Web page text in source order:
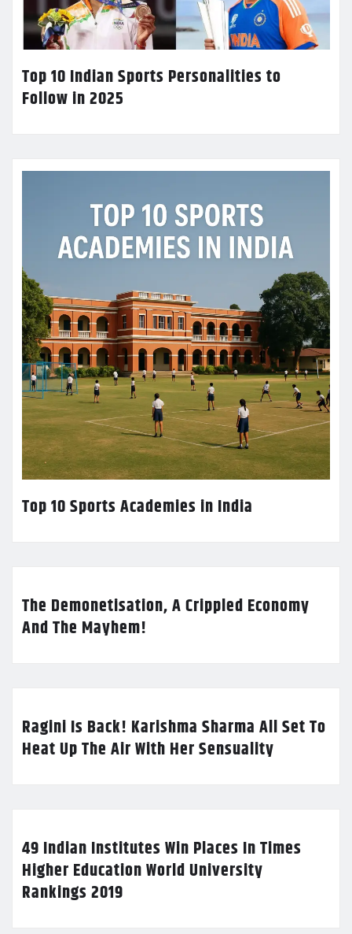
Top 10 Indian Sports Personalities to
Follow in 2025
Top 10 Sports Academies in India
The Demonetisation, A Crippled Economy
And The Mayhem!
Ragini Is Back! Karishma Sharma All Set To
Heat Up The Air With Her Sensuality
49 Indian Institutes Win Places In Times
Higher Education World University
Rankings 2019